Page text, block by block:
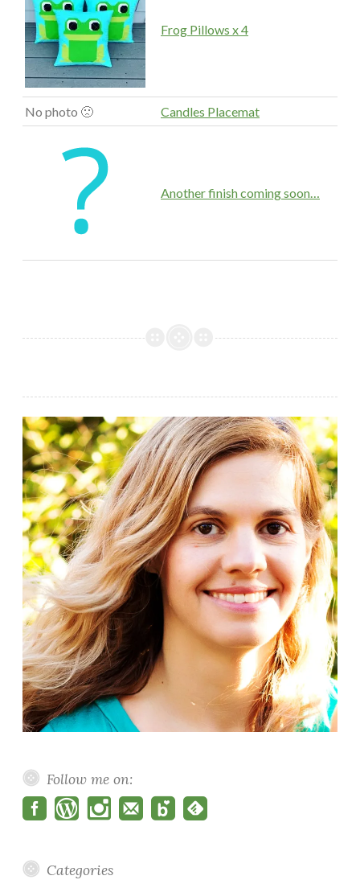
Frog Pillows x 4
No photo 🙁 Candles Placemat
Another finish coming soon…
Follow me on:
Categories